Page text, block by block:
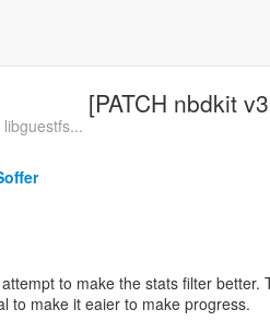
[PATCH nbdkit
to make the stats filter better.
to make it eaier to make progress.